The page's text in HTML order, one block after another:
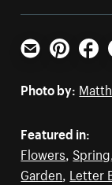
Email Pinterest
Photo by:
Featured in:
Flowers, Spring,
Garden, Letter